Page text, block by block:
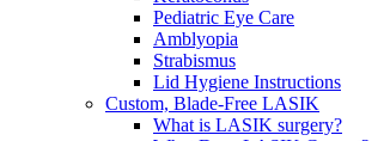
Pediatric Eye Care
Amblyopia
Strabismus
Lid Hygiene Instructions
Custom, Blade-Free LASIK
What is LASIK surgery?